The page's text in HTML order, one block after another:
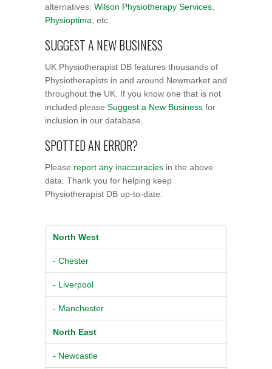
alternatives: Wilson Physiotherapy Services
Physioptima , etc.
SUGGEST A NEW BUSINESS
UK Physiotherapist DB features thousands of
Physiotherapists in and around Newmarket and
throughout the UK. If you know one that is not
included please Suggest a New Business for
inclusion in our database.
SPOTTED AN ERROR?
Please report any inaccuracies in the above
data. Thank you for helping keep
Physiotherapist DB up-to-date.
North West
- Chester
- Liverpool
- Manchester
North East
- Newcastle